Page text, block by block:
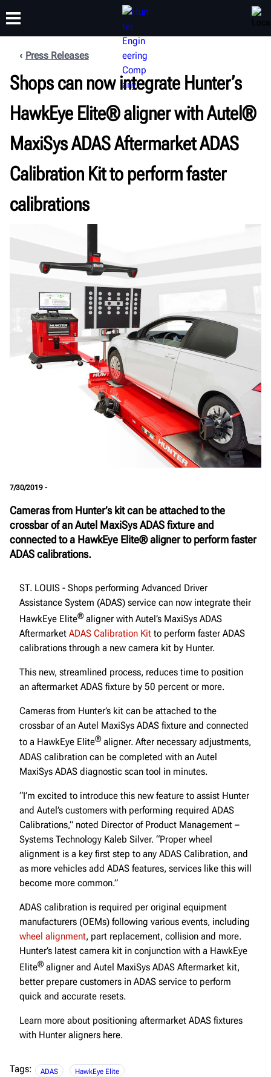
PRODUCTS SUPPORT
TRAINING
ABOUT
Press Releases
Shops can now integrate Hunter’s
HawkEye Elite® aligner with Autel®
MaxiSys ADAS Aftermarket ADAS
Calibration Kit to perform faster
calibrations
7/30/2019 -
Cameras from Hunter’s kit can be attached to the
crossbar of an Autel MaxiSys ADAS fixture and
connected to a HawkEye Elite® aligner to perform faster
ADAS calibrations.
ST. LOUIS - Shops performing Advanced Driver
Assistance System (ADAS) service can now integrate their
HawkEye Elite®aligner with Autel’s MaxiSys ADAS
Aftermarket ADAS Calibration Kit to perform faster ADAS
calibrations through a new camera kit by Hunter.
This new, streamlined process, reduces time to position
an aftermarket ADAS fixture by 50 percent or more.
Cameras from Hunter’s kit can be attached to the
crossbar of an Autel MaxiSys ADAS fixture and connected
to a HawkEye Elite®aligner. After necessary adjustments,
ADAS calibration can be completed with an Autel
MaxiSys ADAS diagnostic scan tool in minutes.
“I’m excited to introduce this new feature to assist Hunter
and Autel’s customers with performing required ADAS
Calibrations,” noted Director of Product Management –
Systems Technology Kaleb Silver. “Proper wheel
alignment is a key first step to any ADAS Calibration, and
as more vehicles add ADAS features, services like this will
become more common.”
ADAS calibration is required per original equipment
manufacturers (OEMs) following various events, including
wheel alignment, part replacement, collision and more.
Hunter’s latest camera kit in conjunction with a HawkEye
Elite®aligner and Autel MaxiSys ADAS Aftermarket kit,
better prepare customers in ADAS service to perform
quick and accurate resets.
Learn more about positioning aftermarket ADAS fixtures
with Hunter aligners here.
Tags: ADAS HawkEye Elite